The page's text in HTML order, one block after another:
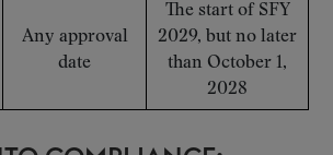
Any approval
date
The start of SFY
2029, but no later
than October 1,
2028